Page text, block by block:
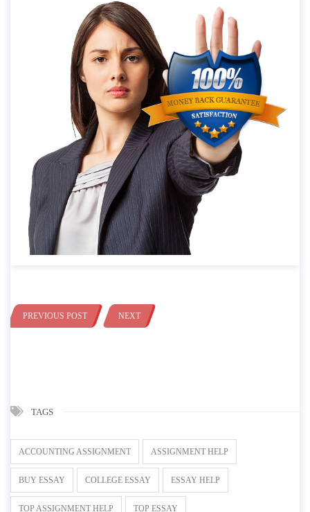
PREVIOUS POST NEXT
TAGS
ACCOUNTING ASSIGNMENT ASSIGNMENT HELP
BUY ESSAY COLLEGE ESSAY ESSAY HELP
TOP ASSIGNMENT HELP TOP ESSAY